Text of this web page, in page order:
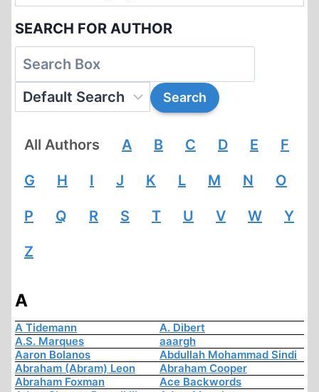
SEARCH FOR AUTHOR
All Authors A B C D E F
G H I J K L M N O
P Q R S T U V W Y
Z
A
A Tidemann
A. Dibert
A.S. Marques
aaargh
Aaron Bolanos
Abdullah Mohammad Sindi
Abraham (Abram) Leon
Abraham Cooper
Abraham Foxman
Ace Backwords